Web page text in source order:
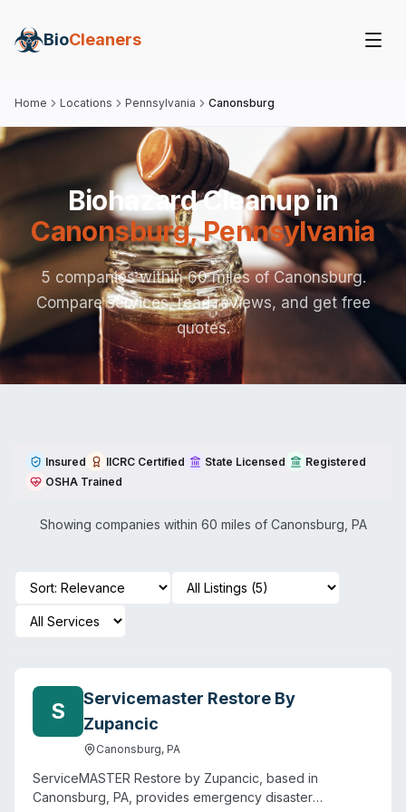
BioCleaners
Home Locations Pennsylvania Canonsburg
Biohazard Cleanup in
Canonsburg,Pennsylvania
5 companies within 60 miles of Canonsburg.
Compare services, read reviews, and get free
quotes.
Insured IICRC Certified State Licensed
Registered
OSHA Trained
Showing companies within 60 miles of Canonsburg PA
S
Servicemaster Restore By
Zupancic
Canonsburg, PA
ServiceMASTER Restore by Zupancic, based in
Canonsburg, PA, provides emergency disaster